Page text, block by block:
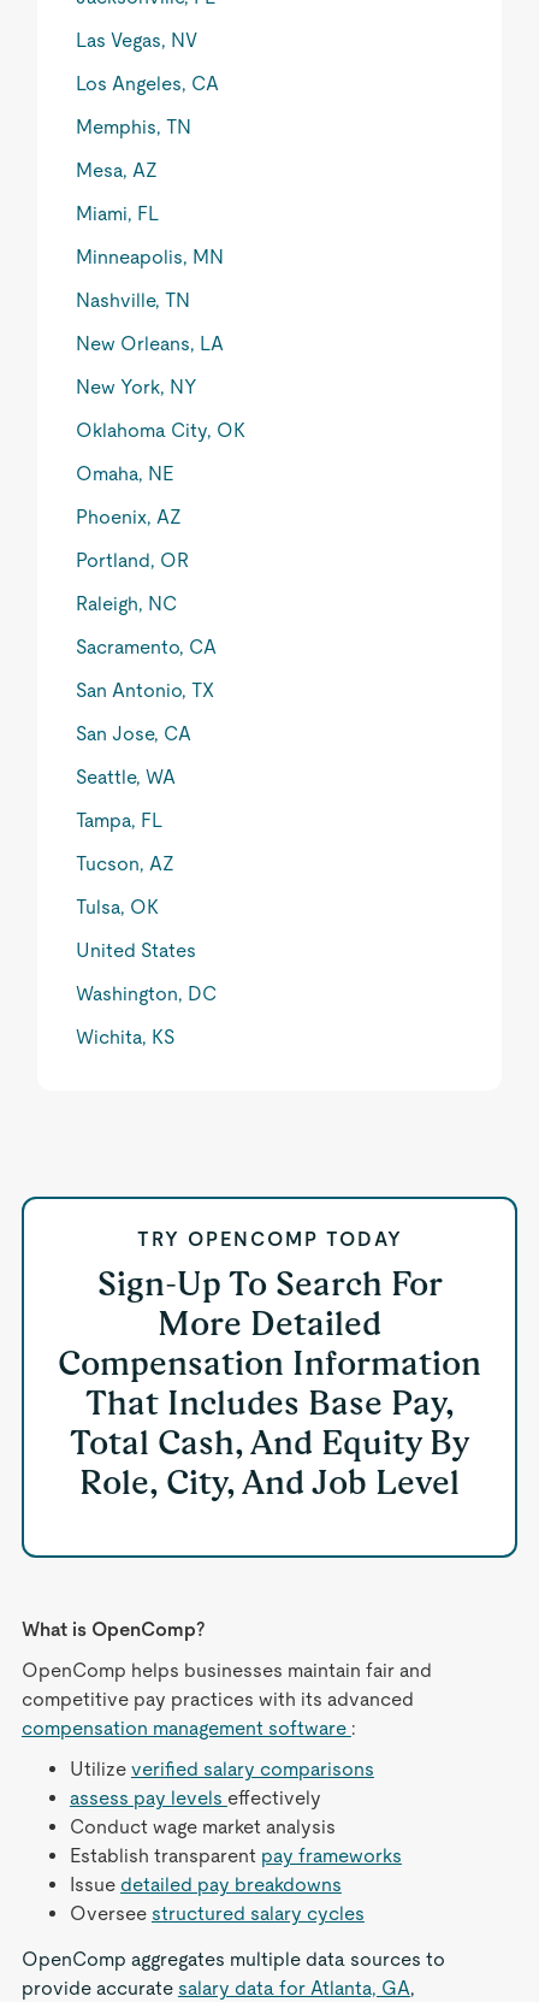
Las Vegas, NV
Los Angeles, CA
Memphis, TN
Mesa, AZ
Miami, FL
Minneapolis, MN
Nashville, TN
New Orleans, LA
New York, NY
Oklahoma City, OK
Omaha, NE
Phoenix, AZ
Portland, OR
Raleigh, NC
Sacramento, CA
San Antonio, TX
San Jose, CA
Seattle, WA
Tampa, FL
Tucson, AZ
Tulsa, OK
United States
Washington, DC
Wichita, KS
TRY OPENCOMP TODAY
Sign-Up To Search For
More Detailed
Compensation Information
That Includes Base Pay,
Total Cash, And Equity By
Role, City, And Job Level
What is OpenComp?
OpenComp helps businesses maintain fair and
competitive pay practices with its advanced
compensation management software :
Utilize verified salary comparisons
assess pay levels effectively
Conduct wage market analysis
Establish transparent pay frameworks
Issue detailed pay breakdowns
Oversee structured salary cycles
OpenComp aggregates multiple data sources to
provide accurate salary data for Atlanta, GA,